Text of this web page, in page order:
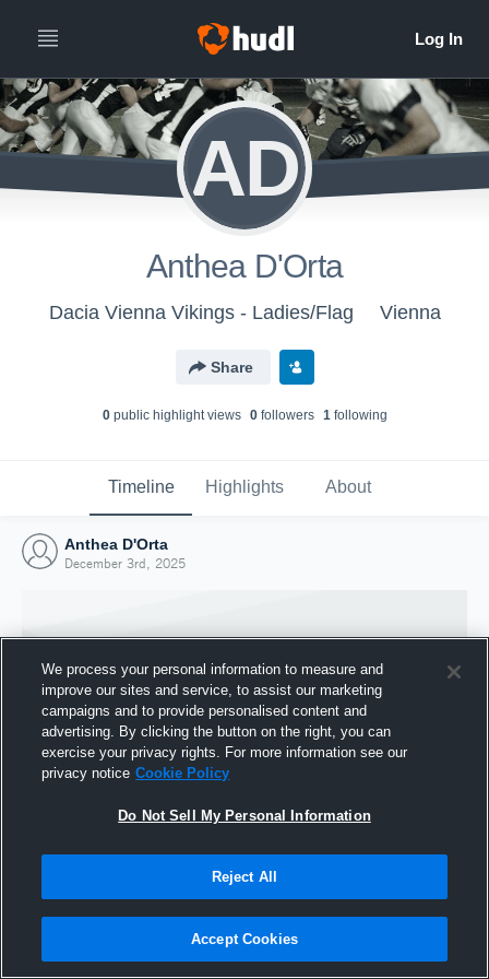
AD
Anthea D'Orta
Dacia Vienna Vikings - Ladies/Flag Vienna
Share
0public highlight views 0followers 1following
Timeline Highlights About
Anthea D'Orta
December 3rd, 2025
Joined Hudl
We process your personal information to measure and
improve our sites and service, to assist our marketing
campaigns and to provide personalised content and
advertising. By clicking the button on the right, you can
exercise your privacy rights. For more information see our
privacy notice Cookie Policy
Do Not Sell My Personal Information
Reject All
Accept Cookies